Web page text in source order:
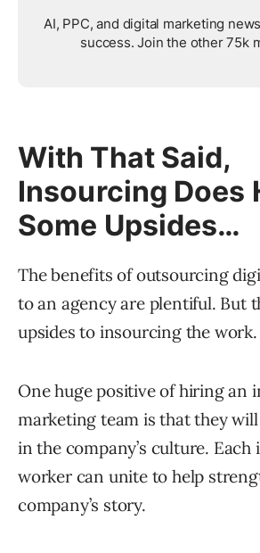
AI, PPC, and digital marketing
success. Join the other 75k
With That Said,
Insourcing Does
Some Upsides…
The benefits of outsourcing
to an agency are plentiful. But
upsides to insourcing the work.
One huge positive of hiring an
marketing team is that they
in the company’s culture. Each
worker can unite to help
company’s story.